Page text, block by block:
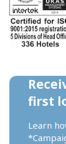
first
Learn